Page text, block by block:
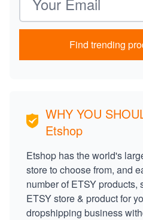
Find trending
WHY YOU
Etshop
Etshop has the world's
store to choose from, and
number of ETSY products,
ETSY store & product for
dropshipping business